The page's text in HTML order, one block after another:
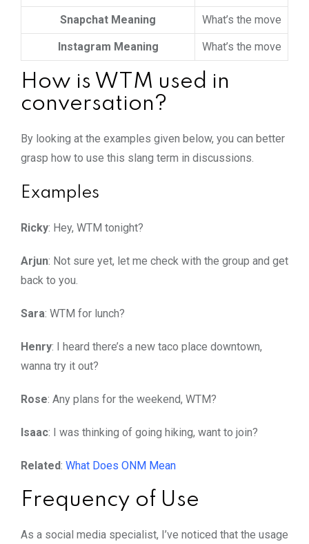
Snapchat Meaning What’s the move
Instagram Meaning What’s the move
How is WTM used in
conversation?
By looking at the examples given below, you can better
grasp how to use this slang term in discussions.
Examples
Ricky: Hey, WTM tonight?
Arjun: Not sure yet, let me check with the group and get
back to you.
Sara: WTM for lunch?
Henry: I heard there’s a new taco place downtown,
wanna try it out?
Rose: Any plans for the weekend, WTM?
Isaac: I was thinking of going hiking, want to join?
Related: What Does ONM Mean
Frequency of Use
As a social media specialist, I’ve noticed that the usage